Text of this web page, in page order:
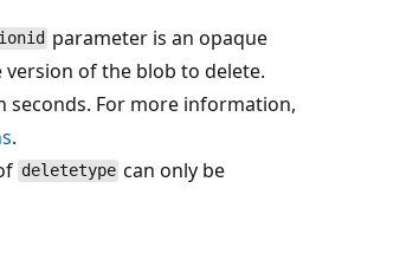
parameter is an opaque
of the blob to delete.
seconds. For more information,
.
deletetype can only be